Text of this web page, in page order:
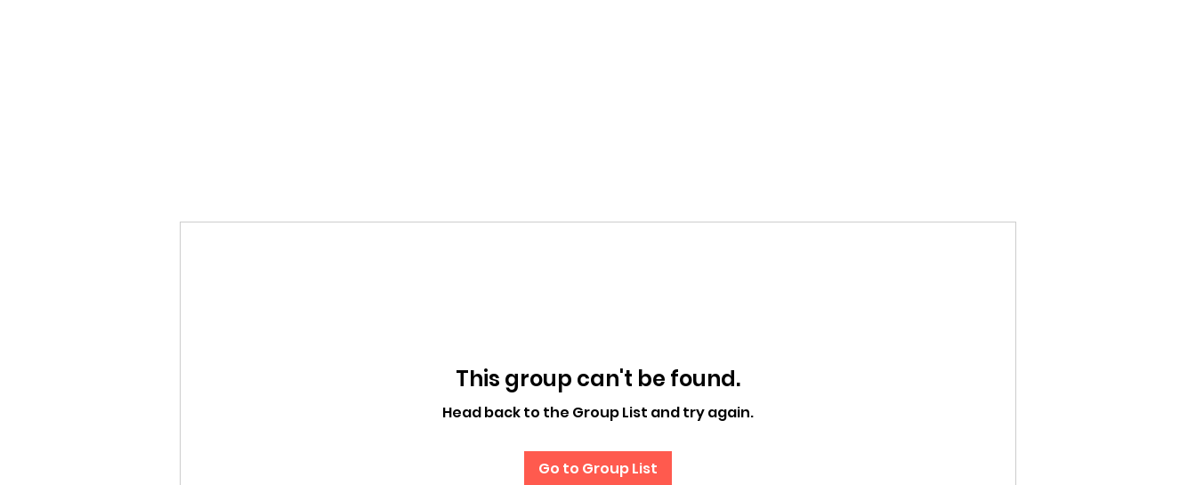
This group can't be found.
Head back to the Group List and try again.
Go to Group List